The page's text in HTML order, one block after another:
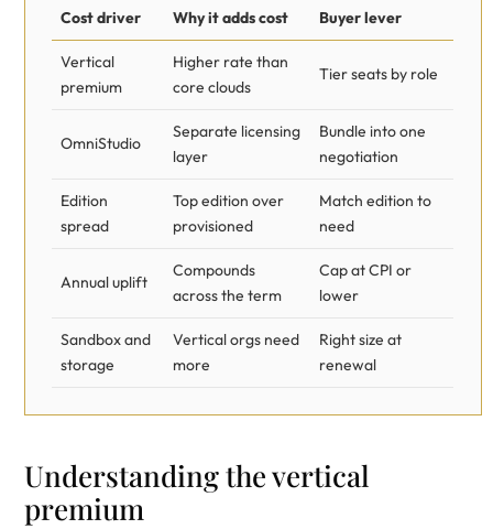
Cost driver Why it adds cost Buyer lever
Vertical
premium
Higher rate than
core clouds
Tier seats by role
OmniStudio
Separate licensing
layer
Bundle into one
negotiation
Edition
spread
Top edition over
provisioned
Match edition to
need
Annual uplift
Compounds
across the term
Cap at CPI or
lower
Sandbox and
storage
Vertical orgs need
more
Right size at
renewal
Understanding the vertical
premium